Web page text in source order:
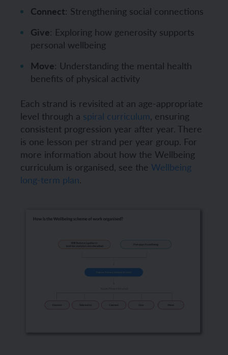
Connect: Strengthening social connections
Give: Exploring how generosity supports
personal wellbeing
Move: Understanding the mental health
benefits of physical activity
Each strand is revisited at an age-appropriate
level through a spiral curriculum, ensuring
consistent progression year after year. There
is one lesson per strand per year group. For
more information about how the Wellbeing
curriculum is organised, see the Wellbeing
long-term plan.